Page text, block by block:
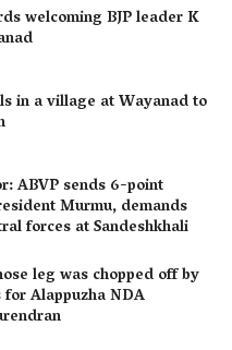
welcoming BJP leader K
in a village at Wayanad to
ABVP sends 6-point
Murmu, demands
forces at Sandeshkhali
leg was chopped off by
Alappuzha NDA